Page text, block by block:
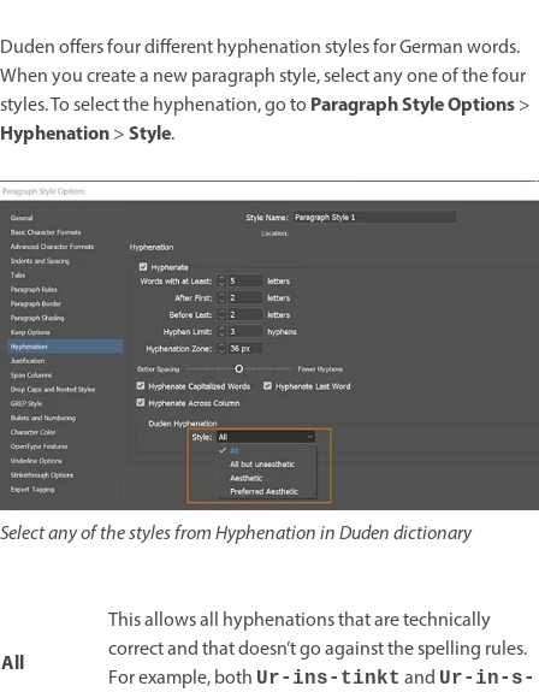
Duden offers four different hyphenation styles for German words.
When you create a new paragraph style, select any one of the four
styles. To select the hyphenation, go to Paragraph Style Options>
Hyphenation>Style.
Select any of the styles from Hyphenation in Duden dictionary
All
This allows all hyphenations that are technically
correct and that doesn’t go against the spelling rules.
For example, both Ur-ins-tinkt and Ur-in-s-